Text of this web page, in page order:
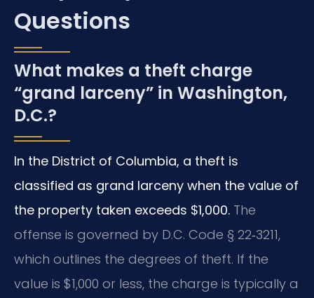
Questions
What makes a theft charge
“grand larceny” in Washington,
D.C.?
In the District of Columbia, a theft is
classified as grand larceny when the value of
the property taken exceeds $1,000. The
offense is governed by D.C. Code § 22‑3211,
which outlines the degrees of theft. If the
value is $1,000 or less, the charge is typically a